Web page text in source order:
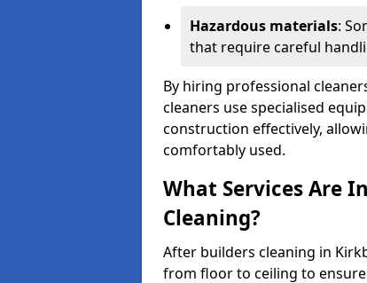
Hazardous materials:
that require careful
By hiring professional
cleaners use specialised
construction effectively,
comfortably used.
What Services Are
Cleaning?
After builders cleaning in
from floor to ceiling to